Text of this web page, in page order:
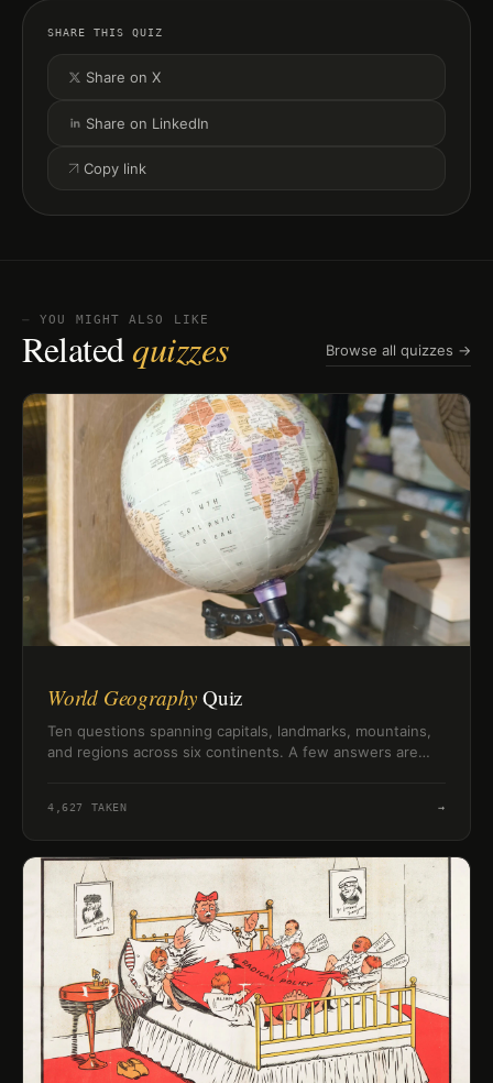
SHARE THIS QUIZ
Share on X
Share on LinkedIn
Copy link
⏤ YOU MIGHT ALSO LIKE
Relatedquizzes Browse all quizzes →
World Geography Quiz
Ten questions spanning capitals, landmarks, mountains,
and regions across six continents. A few answers are
4,627 TAKEN →